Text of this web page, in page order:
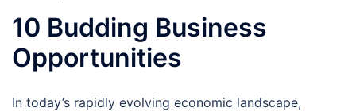
10 Budding Business
Opportunities
In today’s rapidly evolving economic landscape,